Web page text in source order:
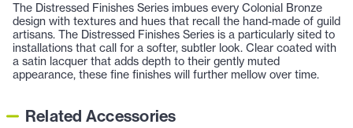
The Distressed Finishes Series imbues every Colonial Bronze
design with textures and hues that recall the hand-made of guild
artisans. The Distressed Finishes Series is a particularly sited to
installations that call for a softer, subtler look. Clear coated with
a satin lacquer that adds depth to their gently muted
appearance, these fine finishes will further mellow over time.
Related Accessories